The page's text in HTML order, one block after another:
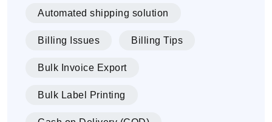
Automated shipping solution
Billing Issues Billing Tips
Bulk Invoice Export
Bulk Label Printing